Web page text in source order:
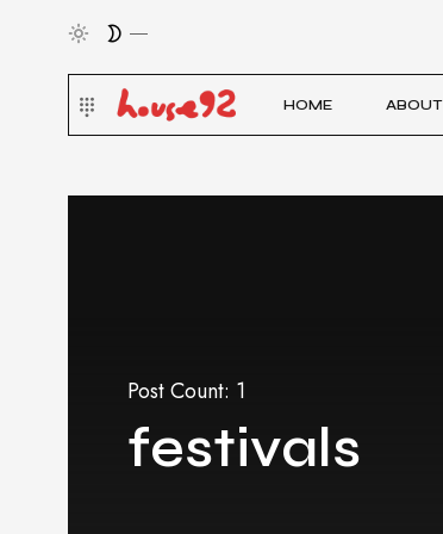
HOME ABOUT
Post Count: 1
festivals